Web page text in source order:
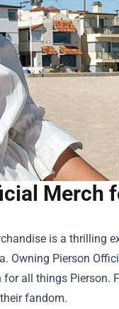
Merch
is a thrilling
Owning Pierson
all things Pierson.
fandom.